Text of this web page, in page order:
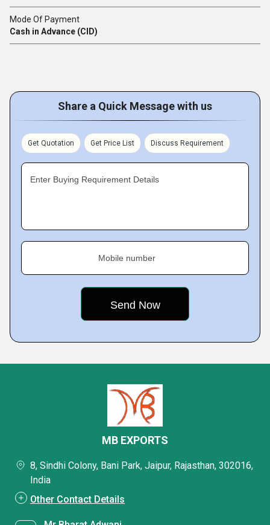
Mode Of Payment
Cash in Advance (CID)
Share a Quick Message with us
Get Quotation Get Price List Discuss Requirement
Enter Buying Requirement Details
Mobile number
MB EXPORTS
8, Sindhi Colony, Bani Park, Jaipur, Rajasthan, 302016,
India
Other Contact Details